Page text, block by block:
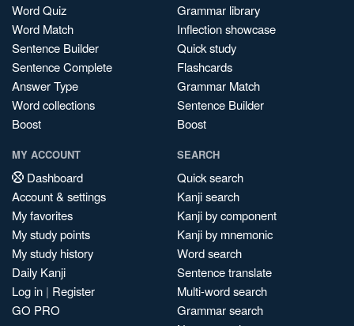
Word Quiz
Word Match
Sentence Builder
Sentence Complete
Answer Type
Word collections
Boost
Grammar library
Inflection showcase
Quick study
Flashcards
Grammar Match
Sentence Builder
Boost
MY ACCOUNT
Dashboard
Account & settings
My favorites
My study points
My study history
Daily Kanji
Log in | Register
GO PRO
SEARCH
Quick search
Kanji search
Kanji by component
Kanji by mnemonic
Word search
Sentence translate
Multi-word search
Grammar search